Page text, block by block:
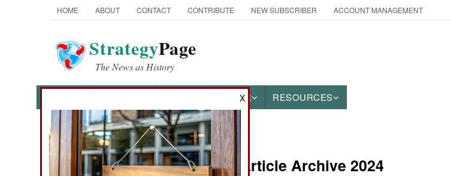
HOME ABOUT CONTACT CONTRIBUTE NEW SUBSCRIBER ACCOUNT MANAGEMENT
StrategyPage
The News as History
OTHER RESOURCES
News Categories
Attrition Article Archive 2024
X